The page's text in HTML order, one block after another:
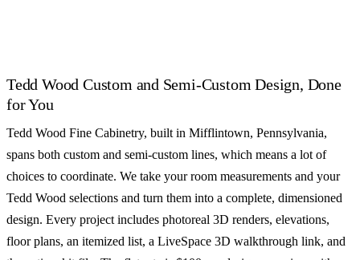
Tedd Wood Custom and Semi-Custom Design, Done
for You
Tedd Wood Fine Cabinetry, built in Mifflintown, Pennsylvania,
spans both custom and semi-custom lines, which means a lot of
choices to coordinate. We take your room measurements and your
Tedd Wood selections and turn them into a complete, dimensioned
design. Every project includes photoreal 3D renders, elevations,
floor plans, an itemized list, a LiveSpace 3D walkthrough link, and